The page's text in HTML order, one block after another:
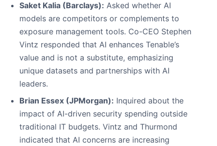
Saket Kalia (Barclays): Asked whether AI
models are competitors or complements to
exposure management tools. Co-CEO Stephen
Vintz responded that AI enhances Tenable’s
value and is not a substitute, emphasizing
unique datasets and partnerships with AI
leaders.
Brian Essex (JPMorgan): Inquired about the
impact of AI-driven security spending outside
traditional IT budgets. Vintz and Thurmond
indicated that AI concerns are increasing